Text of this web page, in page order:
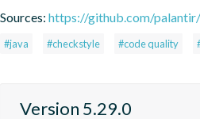
Sources: https://github.com/
#java #checkstyle #code quality
Version 5.29.0